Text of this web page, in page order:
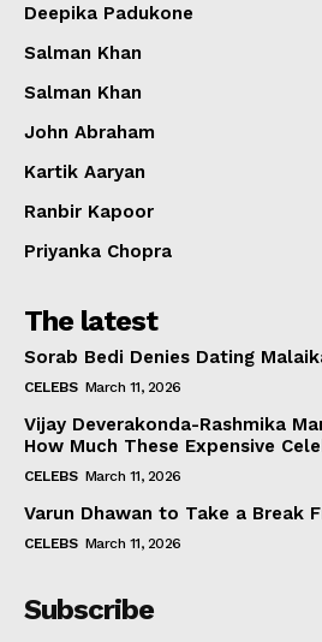
Deepika Padukone
Salman Khan
Salman Khan
John Abraham
Kartik Aaryan
Ranbir Kapoor
Priyanka Chopra
The latest
Sorab Bedi Denies Dating
CELEBS March 11, 2026
Vijay Deverakonda-Rashmika
How Much These Expensive
CELEBS March 11, 2026
Varun Dhawan to Take a Break
CELEBS March 11, 2026
Subscribe